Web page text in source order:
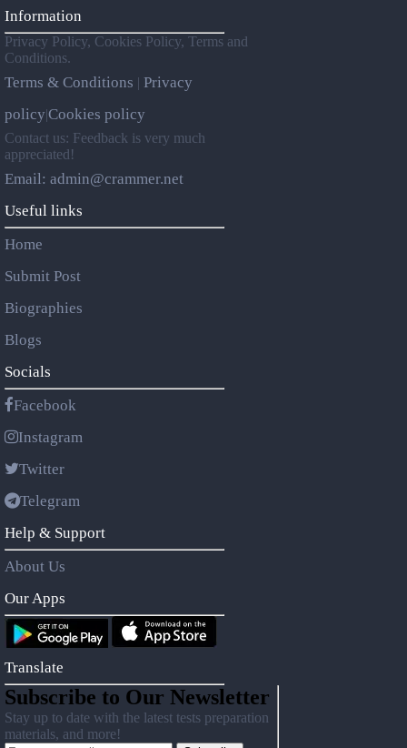
Information
Privacy Policy, Cookies Policy, Terms and
Conditions.
Terms & Conditions | Privacy
policy|Cookies policy
Contact us: Feedback is very much
appreciated!
Email: admin@crammer.net
Useful links
Home
Submit Post
Biographies
Blogs
Socials
Facebook
Instagram
Twitter
Telegram
Help & Support
About Us
Our Apps
Translate
Subscribe to Our Newsletter
Stay up to date with the latest tests preparation
materials, and more!